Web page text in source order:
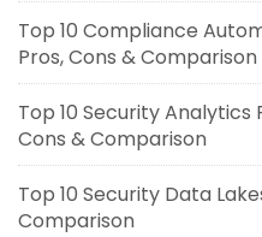
Top 10 Compliance
Pros, Cons & Comparison
Top 10 Security Analytics
Cons & Comparison
Top 10 Security Data
Comparison